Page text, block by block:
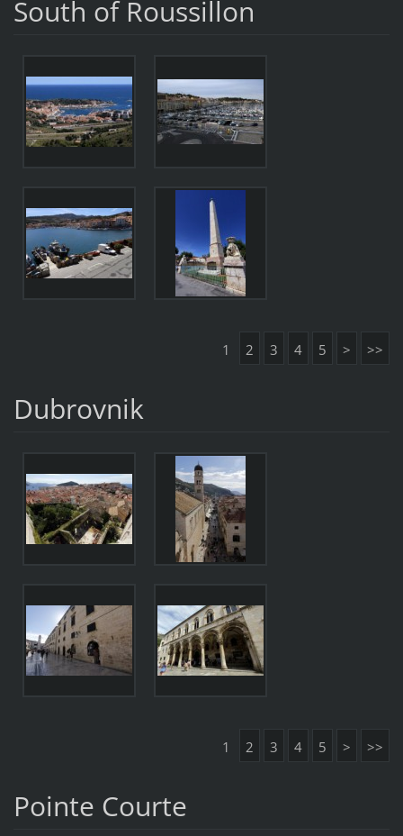
South of Roussillon
1 2 3 4 5 > >>
Dubrovnik
1 2 3 4 5 > >>
Pointe Courte